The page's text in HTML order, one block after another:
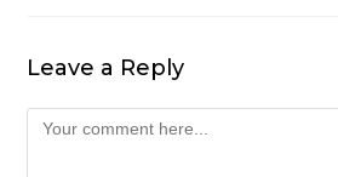
Leave a Reply